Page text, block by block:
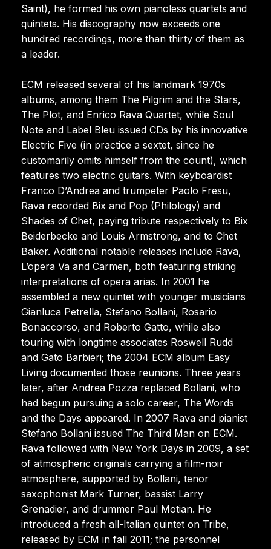
Saint), he formed his own pianoless quartets and
quintets. His discography now exceeds one
hundred recordings, more than thirty of them as
a leader.
ECM released several of his landmark 1970s
albums, among them The Pilgrim and the Stars,
The Plot, and Enrico Rava Quartet, while Soul
Note and Label Bleu issued CDs by his innovative
Electric Five (in practice a sextet, since he
customarily omits himself from the count), which
features two electric guitars. With keyboardist
Franco D’Andrea and trumpeter Paolo Fresu,
Rava recorded Bix and Pop (Philology) and
Shades of Chet, paying tribute respectively to Bix
Beiderbecke and Louis Armstrong, and to Chet
Baker. Additional notable releases include Rava,
L’opera Va and Carmen, both featuring striking
interpretations of opera arias. In 2001 he
assembled a new quintet with younger musicians
Gianluca Petrella, Stefano Bollani, Rosario
Bonaccorso, and Roberto Gatto, while also
touring with longtime associates Roswell Rudd
and Gato Barbieri; the 2004 ECM album Easy
Living documented those reunions. Three years
later, after Andrea Pozza replaced Bollani, who
had begun pursuing a solo career, The Words
and the Days appeared. In 2007 Rava and pianist
Stefano Bollani issued The Third Man on ECM.
Rava followed with New York Days in 2009, a set
of atmospheric originals carrying a film-noir
atmosphere, supported by Bollani, tenor
saxophonist Mark Turner, bassist Larry
Grenadier, and drummer Paul Motian. He
introduced a fresh all-Italian quintet on Tribe,
released by ECM in fall 2011; the personnel